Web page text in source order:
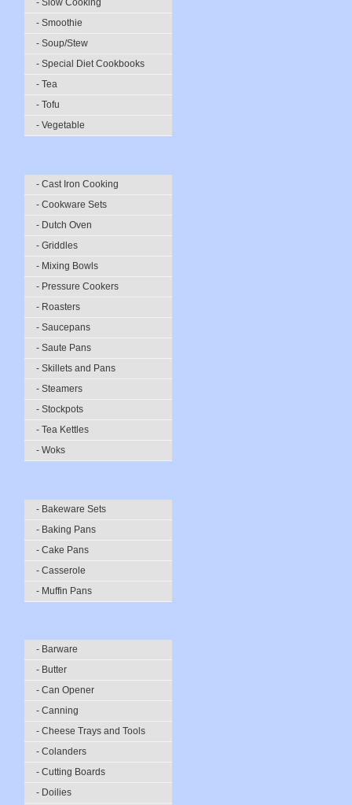
- Slow Cooking
- Smoothie
- Soup/Stew
- Special Diet Cookbooks
- Tea
- Tofu
- Vegetable
- Cast Iron Cooking
- Cookware Sets
- Dutch Oven
- Griddles
- Mixing Bowls
- Pressure Cookers
- Roasters
- Saucepans
- Saute Pans
- Skillets and Pans
- Steamers
- Stockpots
- Tea Kettles
- Woks
- Bakeware Sets
- Baking Pans
- Cake Pans
- Casserole
- Muffin Pans
- Barware
- Butter
- Can Opener
- Canning
- Cheese Trays and Tools
- Colanders
- Cutting Boards
- Doilies